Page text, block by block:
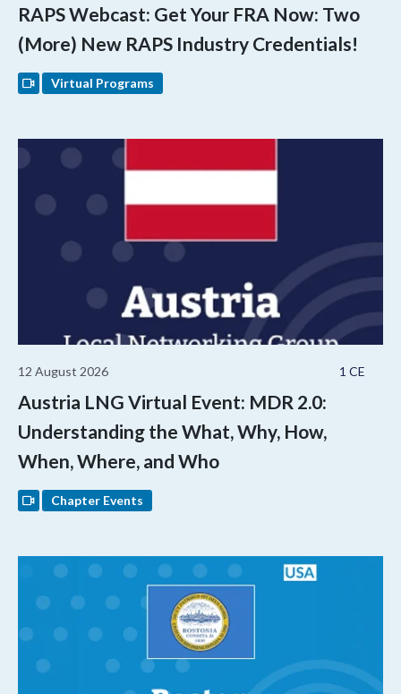
RAPS Webcast: Get Your FRA Now: Two
(More) New RAPS Industry Credentials!
Virtual Programs
1 CE
12 August 2026
Austria LNG Virtual Event: MDR 2.0:
Understanding the What, Why, How,
When, Where, and Who
Chapter Events